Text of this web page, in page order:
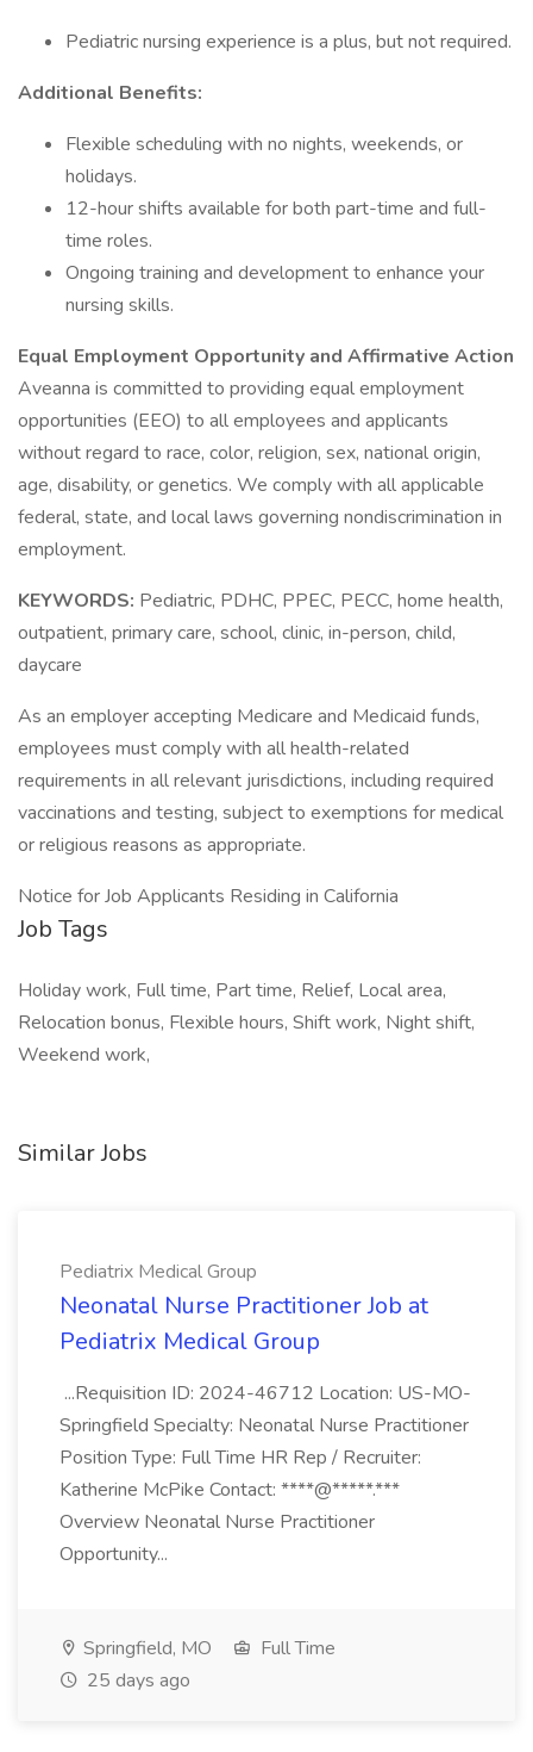
Pediatric nursing experience is a plus, but not required.
Additional Benefits:
Flexible scheduling with no nights, weekends, or
holidays.
12-hour shifts available for both part-time and full-
time roles.
Ongoing training and development to enhance your
nursing skills.
Equal Employment Opportunity and Affirmative Action
Aveanna is committed to providing equal employment
opportunities (EEO) to all employees and applicants
without regard to race, color, religion, sex, national origin,
age, disability, or genetics. We comply with all applicable
federal, state, and local laws governing nondiscrimination in
employment.
KEYWORDS: Pediatric, PDHC, PPEC, PECC, home health,
outpatient, primary care, school, clinic, in-person, child,
daycare
As an employer accepting Medicare and Medicaid funds,
employees must comply with all health-related
requirements in all relevant jurisdictions, including required
vaccinations and testing, subject to exemptions for medical
or religious reasons as appropriate.
Notice for Job Applicants Residing in California
Job Tags
Holiday work, Full time, Part time, Relief, Local area,
Relocation bonus, Flexible hours, Shift work, Night shift,
Weekend work,
Similar Jobs
Pediatrix Medical Group
Neonatal Nurse Practitioner Job at
Pediatrix Medical Group
...Requisition ID: 2024-46712 Location: US-MO-
Springfield Specialty: Neonatal Nurse Practitioner
Position Type: Full Time HR Rep / Recruiter:
Katherine McPike Contact: ****@*****.***
Overview Neonatal Nurse Practitioner
Opportunity...
Springfield, MO
Full Time
25 days ago